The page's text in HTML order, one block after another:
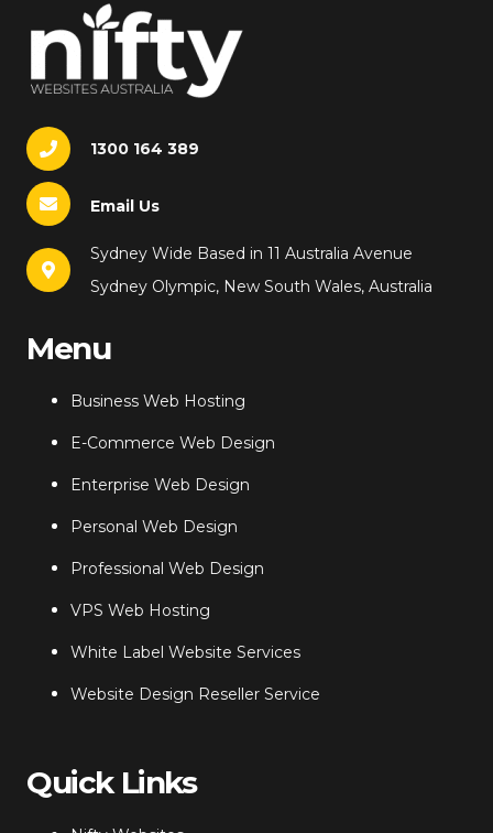
1300 164 389
Email Us
Sydney Wide Based in 11 Australia Avenue
Sydney Olympic, New South Wales, Australia
Menu
Business Web Hosting
E-Commerce Web Design
Enterprise Web Design
Personal Web Design
Professional Web Design
VPS Web Hosting
White Label Website Services
Website Design Reseller Service
Quick Links